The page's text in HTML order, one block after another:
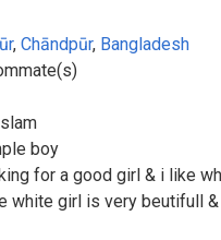
, Chāndpūr, Bangladesh
boy
for a good girl & i like
white girl is very beutifull